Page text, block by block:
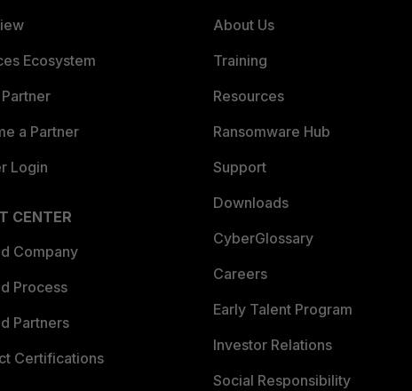
Ecosystem
a Partner
Login
CENTER
Company
Process
Partners
Certifications
About Us
Training
Resources
Ransomware Hub
Support
Downloads
CyberGlossary
Careers
Early Talent Program
Investor Relations
Social Responsibility